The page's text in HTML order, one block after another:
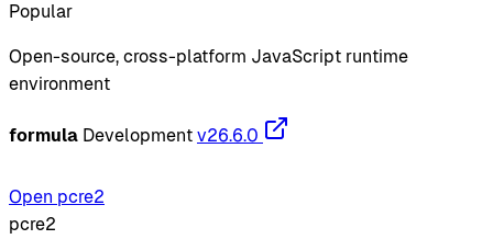
Popular
Open-source, cross-platform JavaScript runtime
environment
formula Development v26.6.0
Open pcre2
pcre2